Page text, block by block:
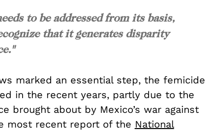
to be addressed from its basis,
that it generates disparity
marked an essential step, the femicide
in the recent years, partly due to the
brought about by Mexico’s war against
most recent report of the National